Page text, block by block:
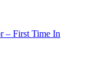
– First Time In